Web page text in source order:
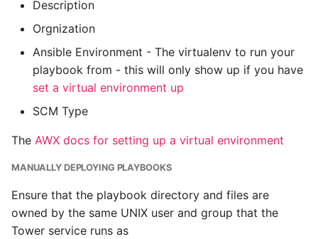
Codestyle
Python
Using Jinja2
Like
Debugger not Work
Sometimes
Description
Orgnization
Ansible Environment - The virtualenv to run your
playbook from - this will only show up if you have
set a virtual environment up
SCM Type
The AWX docs for setting up a virtual environment
MANUALLY DEPLOYING PLAYBOOKS
Ensure that the playbook directory and files are
owned by the same UNIX user and group that the
Tower service runs as